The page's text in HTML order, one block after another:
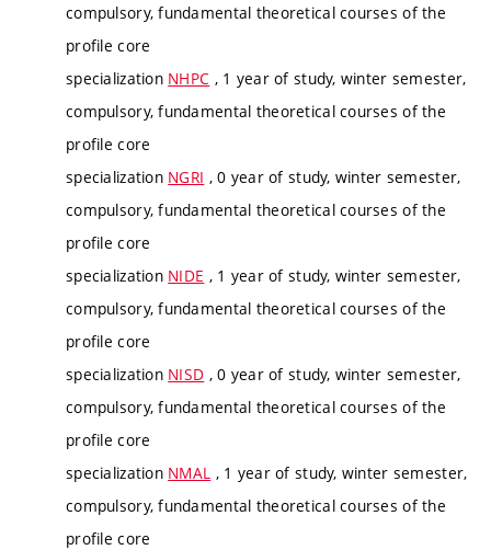
compulsory, fundamental theoretical courses of the
profile core
specialization NHPC , 1 year of study, winter semester,
compulsory, fundamental theoretical courses of the
profile core
specialization NGRI , 0 year of study, winter semester,
compulsory, fundamental theoretical courses of the
profile core
specialization NIDE , 1 year of study, winter semester,
compulsory, fundamental theoretical courses of the
profile core
specialization NISD , 0 year of study, winter semester,
compulsory, fundamental theoretical courses of the
profile core
specialization NMAL , 1 year of study, winter semester,
compulsory, fundamental theoretical courses of the
profile core